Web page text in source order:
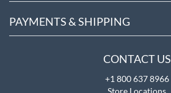
PAYMENTS & SHIPPING
CONTACT US
+1 800 637 8966